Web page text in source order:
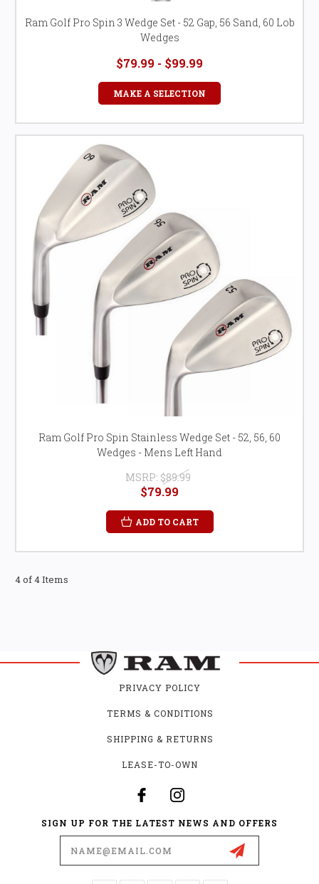
Ram Golf Pro Spin 3 Wedge Set - 52 Gap, 56 Sand, 60 Lob
Wedges
$79.99 - $99.99
MAKE A SELECTION
Ram Golf Pro Spin Stainless Wedge Set - 52, 56, 60
Wedges - Mens Left Hand
MSRP: $89.99
$79.99
ADD TO CART
4 of 4 Items
PRIVACY POLICY
TERMS & CONDITIONS
SHIPPING & RETURNS
LEASE-TO-OWN
SIGN UP FOR THE LATEST NEWS AND OFFERS